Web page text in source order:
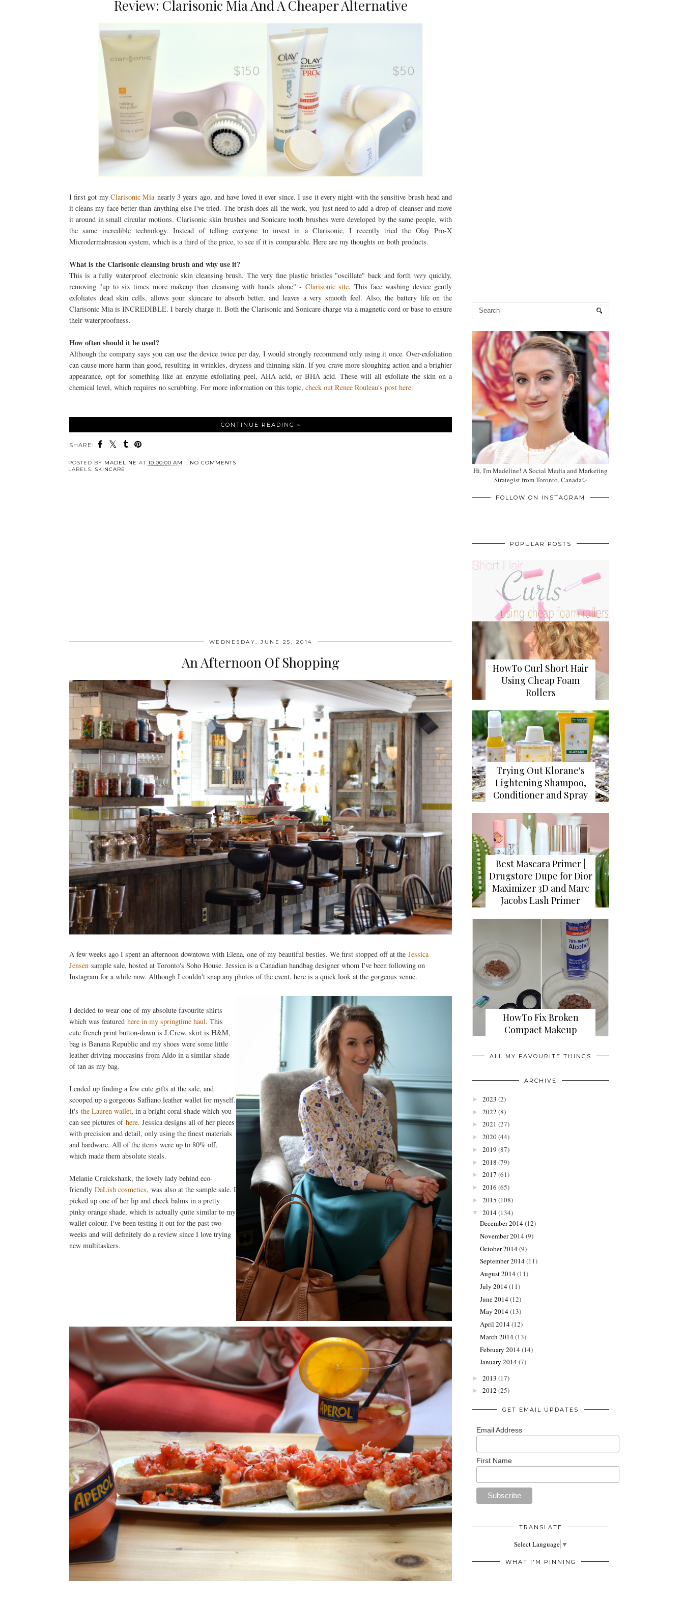
Review: Clarisonic Mia And A Cheaper Alternative
I first got myClarisonic Mia nearly 3 years ago, and have loved it ever since. I use it every night with the sensitive brush head and
it cleans my face better than anything else I've tried. The brush does all the work, you just need to add a drop of cleanser and move
it around in small circular motions. Clarisonic skin brushes and Sonicare tooth brushes were developed by the same people, with
the same incredible technology. Instead of telling everyone to invest in a Clarisonic, I recently tried the Olay Pro-X
Microdermabrasion system, which is a third of the price, to see if it is comparable. Here are my thoughts on both products.
What is the Clarisonic cleansing brush and why use it?
This is a fully waterproof electronic skin cleansing brush. The very fine plastic bristles "oscillate" back and forth veryquickly,
removing "up to six times more makeup than cleansing with hands alone" - Clarisonic site. This face washing device gently
exfoliates dead skin cells, allows your skincare to absorb better, and leaves a very smooth feel. Also, the battery life on the
Clarisonic Mia is INCREDIBLE. I barely charge it. Both the Clarisonic and Sonicare charge via a magnetic cord or base to ensure
their waterproofness.
How often should it be used?
Although the company says you can use the device twice per day, I would strongly recommend only using it once. Over-exfoliation
can cause more harm than good, resulting in wrinkles, dryness and thinning skin. If you crave more sloughing action and a brighter
appearance, opt for something like an enzyme exfoliating peel, AHA acid, or BHA acid. These will all exfoliate the skin on a
chemical level, which requires no scrubbing. For more information on this topic, check out Renee Rouleau's post here.
CONTINUE READING »
SHARE:
POSTED BY MADELINE AT 10:00:00 AM
NO COMMENTS
LABELS: SKINCARE
WEDNESDAY, JUNE 25, 2014
An Afternoon Of Shopping
A few weeks ago I spent an afternoon downtown with Elena, one of my beautiful besties. We first stopped off at the Jessica
Jensensample sale, hosted at Toronto's Soho House. Jessica is a Canadian handbag designer whom I've been following on
Instagram for a while now. Although I couldn't snap any photos of the event, here is a quick look at the gorgeous venue.
I decided to wear one of my absolute favourite shirts
which was featured here in my springtime haul. This
cute french print button-down is J.Crew, skirt is H&M,
bag is Banana Republic and my shoes were some little
leather driving moccasins from Aldo in a similar shade
of tan as my bag.
I ended up finding a few cute gifts at the sale, and
scooped up a gorgeous Saffiano leather wallet for myself.
It's the Lauren wallet, in a bright coral shade which you
can see pictures of here. Jessica designs all of her pieces
with precision and detail, only using the finest materials
and hardware. All of the items were up to 80% off,
which made them absolute steals.
Melanie Cruickshank, the lovely lady behind eco-
friendly DaLish cosmetics, was also at the sample sale. I
picked up one of her lip and cheek balms in a pretty
pinky orange shade, which is actually quite similar to my
wallet colour. I've been testing it out for the past two
weeks and will definitely do a review since I love trying
new multitaskers.
Hi, I'm Madeline! A Social Media and Marketing
Strategist from Toronto, Canada✨
FOLLOW ON INSTAGRAM
POPULAR POSTS
HowTo Curl Short Hair
Using Cheap Foam
Rollers
Trying Out Klorane's
Lightening Shampoo,
Conditioner and Spray
Best Mascara Primer |
Drugstore Dupe for Dior
Maximizer 3D and Marc
Jacobs Lash Primer
HowTo Fix Broken
Compact Makeup
ALL MY FAVOURITE THINGS
ARCHIVE
► 2023 (2)
► 2022 (8)
► 2021 (27)
► 2020(44)
► 2019 (87)
► 2018 (79)
► 2017 (61)
► 2016 (65)
► 2015 (108)
▼ 2014(134)
December 2014(12)
November 2014(9)
October 2014(9)
September 2014(11)
August 2014(11)
July 2014(11)
June 2014(12)
May 2014(13)
April 2014(12)
March 2014(13)
February 2014(14)
January 2014(7)
► 2013 (17)
► 2012 (25)
GET EMAIL UPDATES
Email Address
First Name
TRANSLATE
Select Language ▼
WHAT I'M PINNING